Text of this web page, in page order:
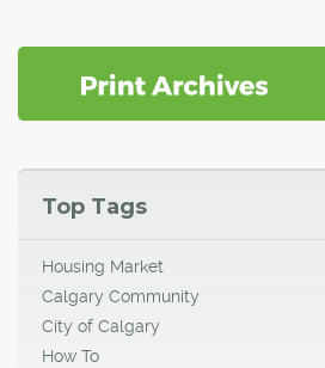
Top Tags
Housing Market
Calgary Community
City of Calgary
How To